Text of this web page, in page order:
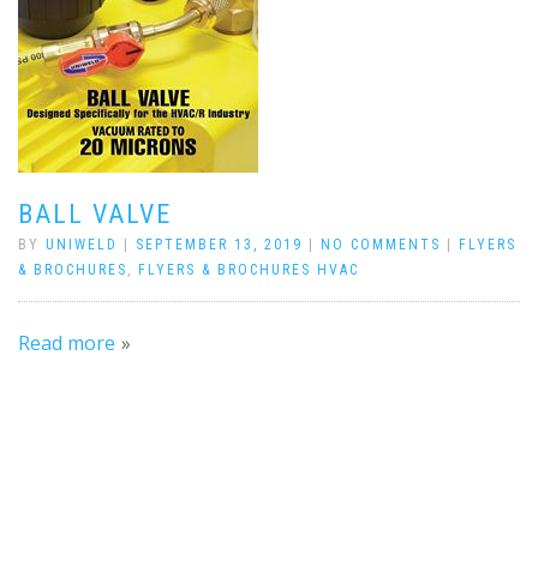
BALL VALVE
BY UNIWELD SEPTEMBER 13, 2019 NO COMMENTS
FLYERS
& BROCHURES , FLYERS & BROCHURES HVAC
Read more